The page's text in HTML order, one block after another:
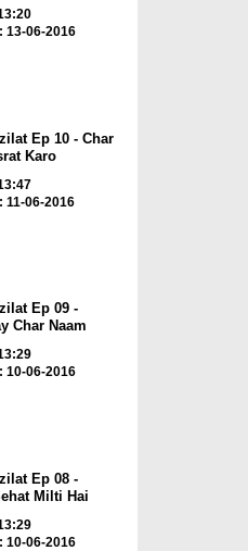
13-06-2016
Ep 10 - Char
Karo
11-06-2016
Ep 09 -
Char Naam
10-06-2016
Ep 08 -
Milti Hai
10-06-2016